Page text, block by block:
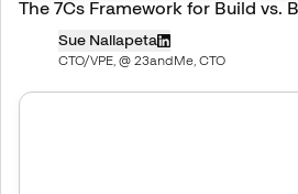
The 7Cs Framework for Build vs.
Sue Nallapeta
CTO/VPE, @ 23andMe, CTO